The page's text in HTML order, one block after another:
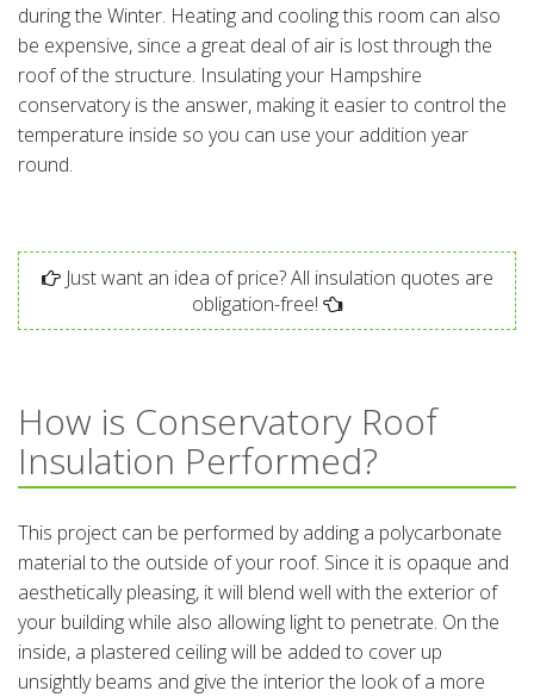
during the Winter. Heating and cooling this room can also
be expensive, since a great deal of air is lost through the
roof of the structure. Insulating your Hampshire
conservatory is the answer, making it easier to control the
temperature inside so you can use your addition year
round.
Just want an idea of price? All insulation quotes are
obligation-free!
How is Conservatory Roof
Insulation Performed?
This project can be performed by adding a polycarbonate
material to the outside of your roof. Since it is opaque and
aesthetically pleasing, it will blend well with the exterior of
your building while also allowing light to penetrate. On the
inside, a plastered ceiling will be added to cover up
unsightly beams and give the interior the look of a more